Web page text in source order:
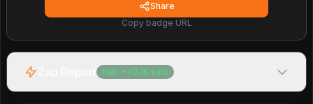
Share
Copy badge URL
Net: + 42.1K sats